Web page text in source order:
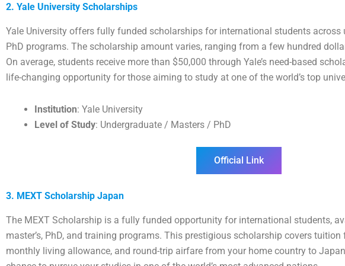
2. Yale University Scholarships
Yale University offers fully funded scholarships for international students across
PhD programs. The scholarship amount varies, ranging from a few hundred
On average, students receive more than $50,000 through Yale’s need-based
life-changing opportunity for those aiming to study at one of the world’s top
Institution: Yale University
Level of Study: Undergraduate / Masters / PhD
Official Link
3. MEXT Scholarship Japan
The MEXT Scholarship is a fully funded opportunity for international students,
master’s, PhD, and training programs. This prestigious scholarship covers
monthly living allowance, and round-trip airfare from your home country to